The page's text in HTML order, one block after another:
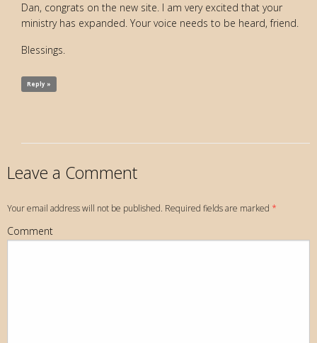
Dan, congrats on the new site. I am very excited that your
ministry has expanded. Your voice needs to be heard, friend.
Blessings.
Reply »
Leave a Comment
Your email address will not be published. Required fields are marked *
Comment